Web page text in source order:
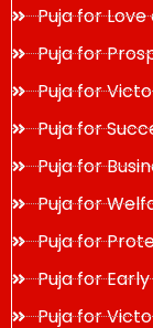
Puja for
Puja for
Puja for
Puja for
Puja for
Puja for
Puja for
Puja for
Puja for